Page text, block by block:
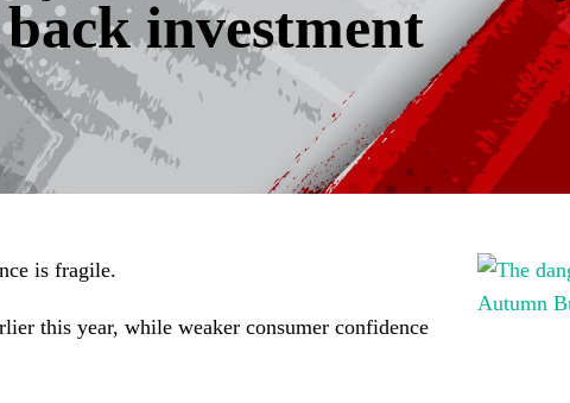
investment
is fragile.
this year, while weaker consumer confidence